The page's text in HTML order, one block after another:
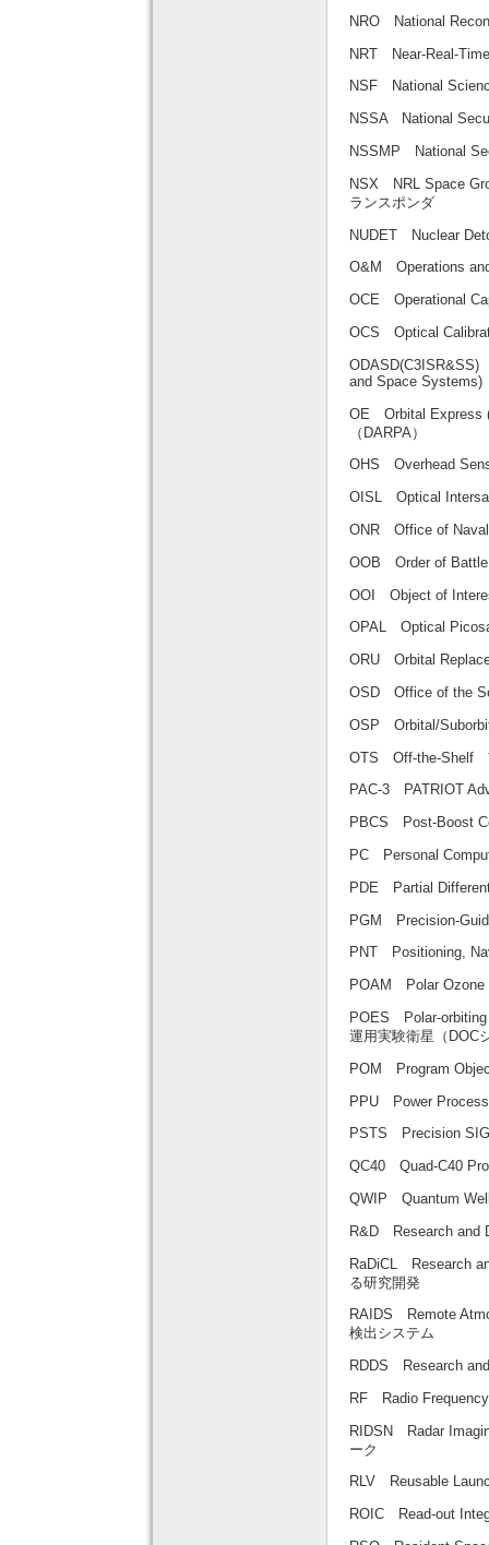
NRO National
NRT Near-Real-
NSF National
NSSA National
NSSMP National
NSX NRL Space
ランスポンダ
NUDET Nuclear
O&M Operations
OCE Operational
OCS Optical
ODASD(C3ISR&SS)
and Space
OE Orbital Express
（DARPA）
OHS Overhead
OISL Optical
ONR Office of
OOB Order of
OOI Object of
OPAL Optical
ORU Orbital
OSD Office of the
OSP Orbital/
OTS Off-the-Shelf
PAC-3 PATRIOT
PBCS Post-Boost
PC Personal
PDE Partial
PGM Precision-
PNT Positioning,
POAM Polar Ozone
POES Polar-
運用実験衛星（DOC
POM Program
PPU Power
PSTS Precision
QC40 Quad-C40
QWIP Quantum
R&D Research and
RaDiCL Research
る研究開発
RAIDS Remote
検出システム
RDDS Research
RF Radio
RIDSN Radar
ーク
RLV Reusable
ROIC Read-out